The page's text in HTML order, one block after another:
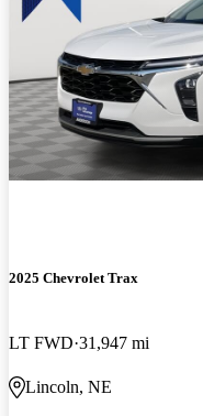
2025 Chevrolet Trax
LT FWD 31,947 mi
Lincoln, NE